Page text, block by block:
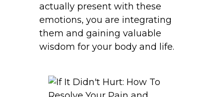
actually present with these
emotions, you are integrating
them and gaining valuable
wisdom for your body and life.